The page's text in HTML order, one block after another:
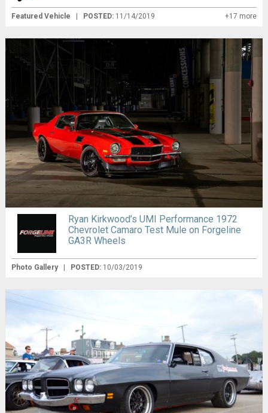
Featured Vehicle POSTED: 11/14/2019 +17 more
Ryan Kirkwood’s UMI Performance 1972
Chevrolet Camaro Test Mule on Forgeline
GA3R Wheels
Photo Gallery POSTED: 10/03/2019